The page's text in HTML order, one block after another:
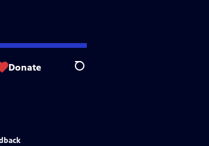
Donate Search